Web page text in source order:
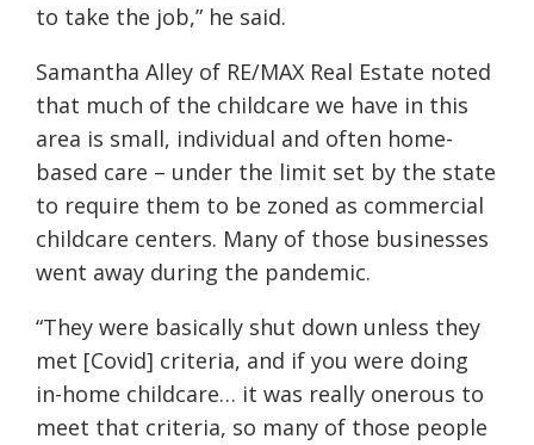
to take the job,” he said.
Samantha Alley of RE/MAX Real Estate noted
that much of the childcare we have in this
area is small, individual and often home-
based care – under the limit set by the state
to require them to be zoned as commercial
childcare centers. Many of those businesses
went away during the pandemic.
“They were basically shut down unless they
met [Covid] criteria, and if you were doing
in-home childcare… it was really onerous to
meet that criteria, so many of those people